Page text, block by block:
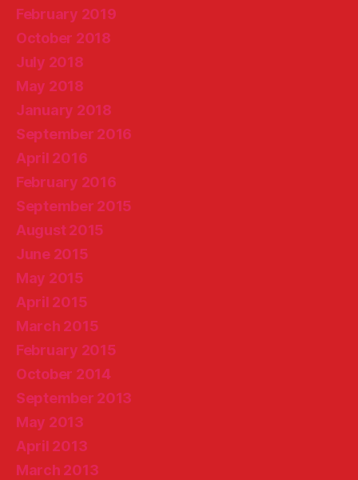
February 2019
October 2018
July 2018
May 2018
January 2018
September 2016
April 2016
February 2016
September 2015
August 2015
June 2015
May 2015
April 2015
March 2015
February 2015
October 2014
September 2013
May 2013
April 2013
March 2013